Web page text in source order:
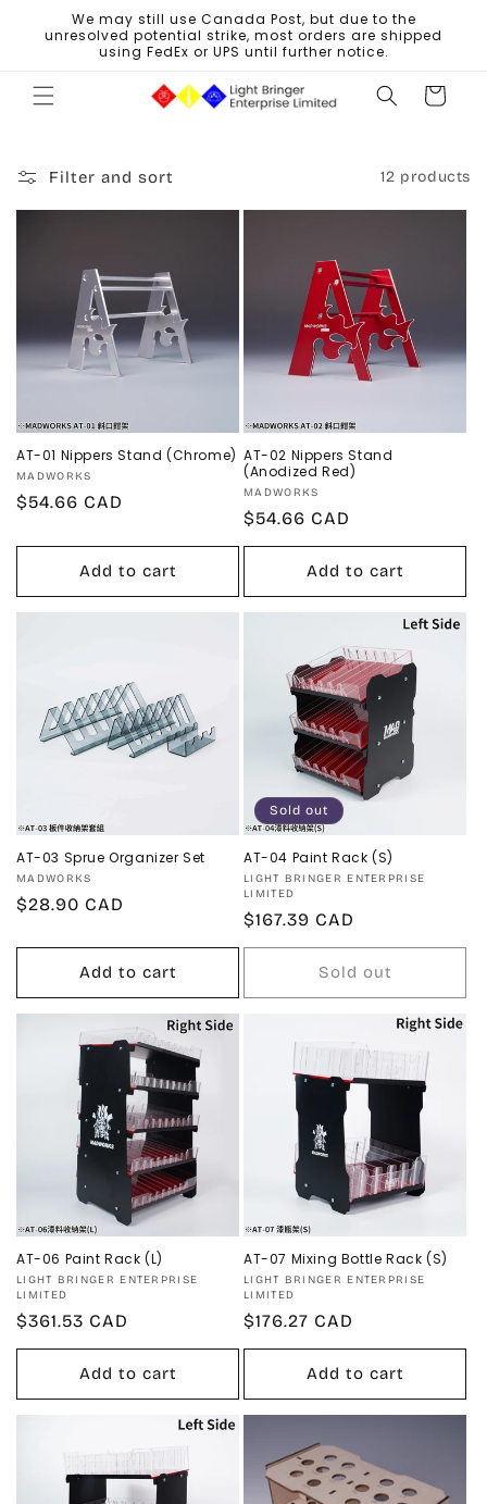
Skip to
content
We may still use Canada Post, but due to the
unresolved potential strike, most orders are shipped
using FedEx or UPS until further notice.
Cart
Filter and sort 12 products
AT-01 Nippers Stand (Chrome)
Vendor:
MADWORKS
Regular
$54.66 CAD
Add to cart
AT-02 Nippers Stand
(Anodized Red)
Vendor:
MADWORKS
Regular
price
$54.66 CAD
Add to cart
AT-03 Sprue Organizer Set
Vendor:
MADWORKS
Regular
$28.90 CAD
Add to cart
Sold out
AT-04 Paint Rack (S)
Vendor:
LIGHT BRINGER ENTERPRISE
LIMITED
Regular
price
$167.39 CAD
Sold out
AT-06 Paint Rack (L)
Vendor:
LIGHT BRINGER ENTERPRISE
LIMITED
Regular
price
$361.53 CAD
Add to cart
AT-07 Mixing Bottle Rack (S)
Vendor:
LIGHT BRINGER ENTERPRISE
LIMITED
Regular
price
$176.27 CAD
Add to cart